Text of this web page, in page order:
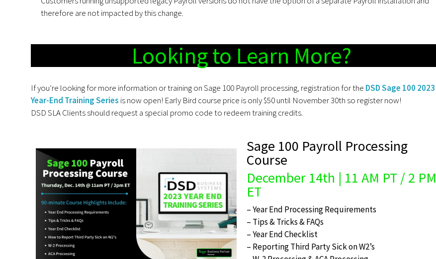
therefore are not impacted by this change.
Looking to Learn More?
If you’re looking for more information or training on Sage 100 Payroll processing, registration for the DSD Sage 100 2023
Year-End Training Series is now open! Early Bird course price is only $50 until November 30th so register now!
DSD SLA Clients should request a special promo code to redeem training credits.
Sage 100 Payroll Processing
Course
December 14th | 11 AM PT / 2 PM
ET
– Year End Processing Requirements
– Tips & Tricks & FAQs
– Year End Checklist
– Reporting Third Party Sick on W2’s